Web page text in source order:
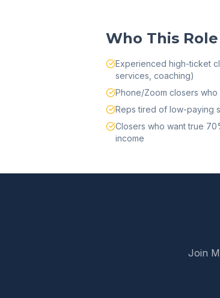
Who This
Experienced high-ticket
services, coaching)
Phone/Zoom closers
Reps tired of low-paying
Closers who want true
income
Join